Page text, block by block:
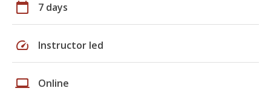
calendar_today 7 days
speed Instructor led
laptop Online